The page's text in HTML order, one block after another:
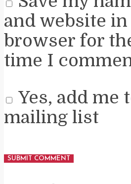
and website
browser for
time I
Yes, add me
mailing list